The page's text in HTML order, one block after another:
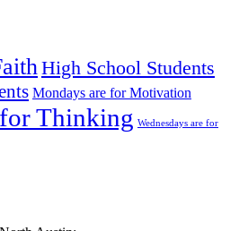
High School Students
Mondays are for Motivation
Thinking Wednesdays are for